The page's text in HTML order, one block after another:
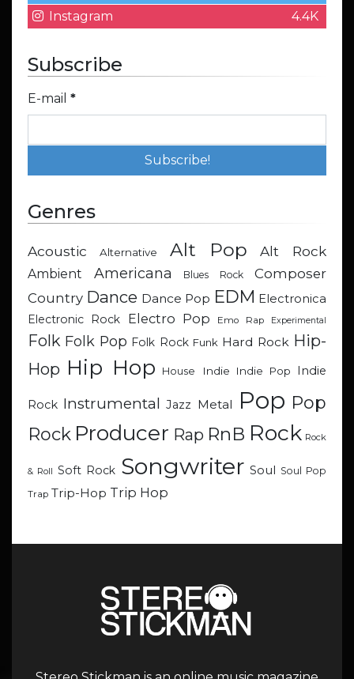
Instagram
4.4K
Subscribe
E-mail *
Genres
Acoustic Alternative Alt Pop Alt Rock
Ambient Americana Blues Rock
Composer
Country Dance Dance Pop EDM Electronica
Electronic Rock
Electro Pop Emo Rap Experimental
Folk Folk Pop Folk Rock Funk Hard Rock Hip-
Hop Hip Hop House Indie Indie Pop Indie
Rock Instrumental Jazz Metal Pop Pop
Rock Producer Rap RnB Rock Rock
& Roll Soft Rock Songwriter Soul Soul Pop
Trap Trip-Hop Trip Hop